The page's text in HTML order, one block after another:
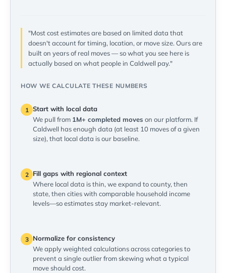
"Most cost estimates are based on limited data that
doesn't account for timing, location, or move size. Ours are
built on years of real moves — so what you see here is
actually based on what people in Caldwell pay."
HOW WE CALCULATE THESE NUMBERS
1 Start with local data
We pull from 1M+ completed moves on our platform. If
Caldwell has enough data (at least 10 moves of a given
size), that local data is our baseline.
2
Fill gaps with regional context
Where local data is thin, we expand to county, then
state, then cities with comparable household income
levels—so estimates stay market-relevant.
3
Normalize for consistency
We apply weighted calculations across categories to
prevent a single outlier from skewing what a typical
move should cost.